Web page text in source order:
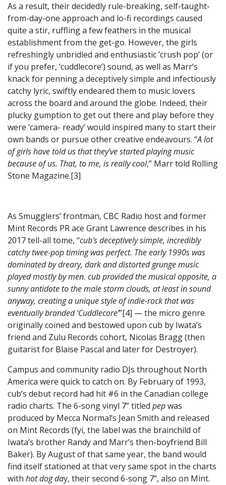
As a result, their decidedly rule-breaking, self-taught-
from-day-one approach and lo-fi recordings caused
quite a stir, ruffling a few feathers in the musical
establishment from the get-go. However, the girls
refreshingly unbridled and enthusiastic ’crush pop’ (or
if you prefer, ‘cuddlecore’) sound, as well as Marr’s
knack for penning a deceptively simple and infectiously
catchy lyric, swiftly endeared them to music lovers
across the board and around the globe. Indeed, their
plucky gumption to get out there and play before they
were ‘camera- ready’ would inspired many to start their
own bands or pursue other creative endeavours. “A lot
of girls have told us that they’ve started playing music
because of us. That, to me, is really cool,” Marr told Rolling
Stone Magazine.[3]
As Smugglers’ frontman, CBC Radio host and former
Mint Records PR ace Grant Lawrence describes in his
2017 tell-all tome, “cub's deceptively simple, incredibly
catchy twee-pop timing was perfect. The early 1990s was
dominated by dreary, dark and distorted grunge music
played mostly by men. cub provided the musical opposite, a
sunny antidote to the male storm clouds, at least in sound
anyway, creating a unique style of indie-rock that was
eventually branded ‘Cuddlecore’”[4] — the micro genre
originally coined and bestowed upon cub by Iwata’s
friend and Zulu Records cohort, Nicolas Bragg (then
guitarist for Blaise Pascal and later for Destroyer).
Campus and community radio DJs throughout North
America were quick to catch on. By February of 1993,
cub’s debut record had hit #6 in the Canadian college
radio charts. The 6-song vinyl 7” titled pepwas
produced by Mecca Normal’s Jean Smith and released
on Mint Records (fyi, the label was the brainchild of
Iwata’s brother Randy and Marr’s then-boyfriend Bill
Baker). By August of that same year, the band would
find itself stationed at that very same spot in the charts
with hot dog day, their second 6-song 7”, also on Mint.